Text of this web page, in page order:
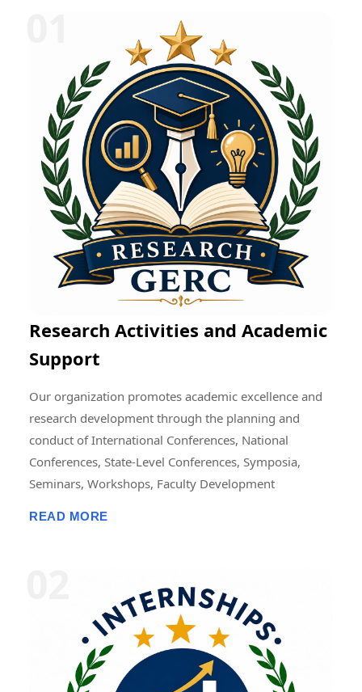
Research Activities and Academic
Support
Our organization promotes academic excellence and
research development through the planning and
conduct of International Conferences, National
Conferences, State-Level Conferences, Symposia,
Seminars, Workshops, Faculty Development
collaboration with universities, colleges, research
institutions, professional bodies, NGOs, industries,
and academic organizations. We also support the
publication of research papers, edited books,
conference proceedings, journals, book chapters, and
READ MORE